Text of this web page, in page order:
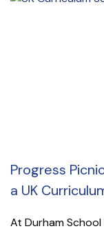
Progress
a UK
At Durham School